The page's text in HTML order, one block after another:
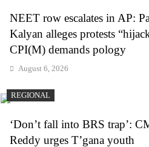
NEET row escalates in AP:
Kalyan alleges protests
CPI(M) demands pology
August 6, 2026
REGIONAL
‘Don’t fall into BRS trap’:
Reddy urges T’gana youth